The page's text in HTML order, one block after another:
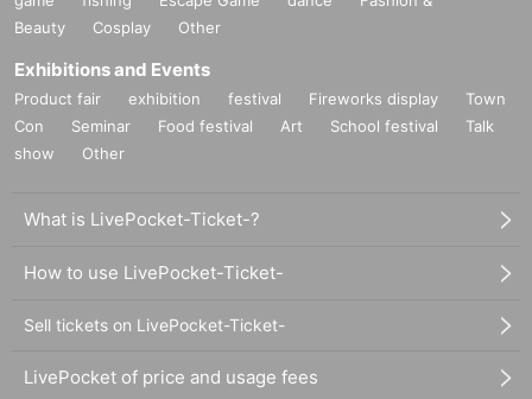
Beauty
Cosplay Other
Exhibitions and Events
Product fair exhibition festival Fireworks display
Town
Con
Seminar Food festival Art School festival
Talk
show
Other
What is LivePocket-Ticket-?
How to use LivePocket-Ticket-
Sell tickets on LivePocket-Ticket-
LivePocket of price and usage fees